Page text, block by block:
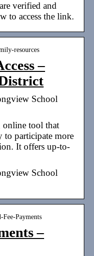
verified and
to access the link.
resources
–
School
online tool that
to participate more
It offers up-to-
School
Payments
–